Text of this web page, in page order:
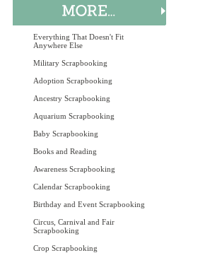
Everything That Doesn't Fit
Anywhere Else
Military Scrapbooking
Adoption Scrapbooking
Ancestry Scrapbooking
Aquarium Scrapbooking
Baby Scrapbooking
Books and Reading
Awareness Scrapbooking
Calendar Scrapbooking
Birthday and Event Scrapbooking
Circus, Carnival and Fair
Scrapbooking
Crop Scrapbooking